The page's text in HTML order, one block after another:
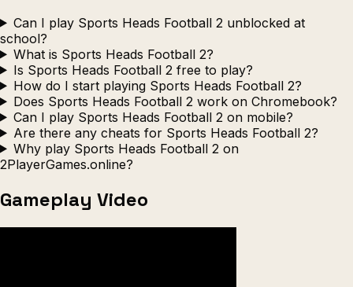
Can I play Sports Heads Football 2 unblocked at
school?
What is Sports Heads Football 2?
Is Sports Heads Football 2 free to play?
How do I start playing Sports Heads Football 2?
Does Sports Heads Football 2 work on Chromebook?
Can I play Sports Heads Football 2 on mobile?
Are there any cheats for Sports Heads Football 2?
Why play Sports Heads Football 2 on
2PlayerGames.online?
Gameplay Video